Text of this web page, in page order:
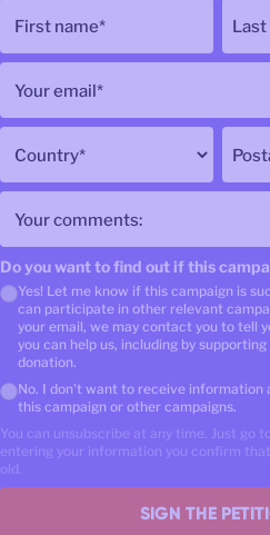
First name* Last
Your email*
Country*
Your comments:
Do you want to find out if this
Yes! Let me know if this campaign is
can participate in other relevant
your email, we may contact you to tell
you can help us, including by
donation.
No. I don't want to receive information
this campaign or other campaigns.
You can unsubscribe at any time. Just go
entering your information you confirm
old.
SIGN THE